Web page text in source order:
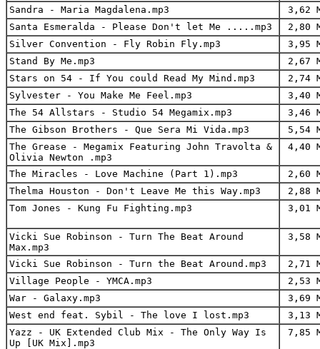
Sandra - Maria Magdalena.mp3
3,62
Santa Esmeralda - Please Don't let Me .....mp3
2,80
Silver Convention - Fly Robin Fly.mp3
3,95
Stand By Me.mp3
2,67
Stars on 54 - If You could Read My Mind.mp3
2,74
Sylvester - You Make Me Feel.mp3
3,40
The 54 Allstars - Studio 54 Megamix.mp3
3,46
The Gibson Brothers - Que Sera Mi Vida.mp3
5,54
The Grease - Megamix Featuring John Travolta &
Olivia Newton .mp3
4,40
The Miracles - Love Machine (Part 1).mp3
2,60
Thelma Houston - Don't Leave Me this Way.mp3
2,88
Tom Jones - Kung Fu Fighting.mp3
3,01
Vicki Sue Robinson - Turn The Beat Around
Max.mp3
3,58
Vicki Sue Robinson - Turn the Beat Around.mp3
2,71
Village People - YMCA.mp3
2,53
War - Galaxy.mp3
3,69
West end feat. Sybil - The love I lost.mp3
3,13
Yazz - UK Extended Club Mix - The Only Way Is
Up [UK Mix].mp3
7,85